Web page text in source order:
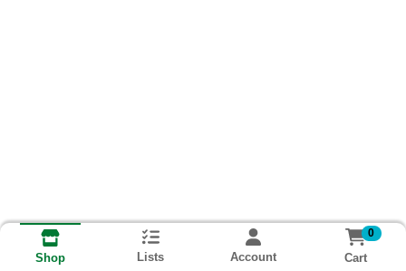
Shop Lists Account
0
Cart